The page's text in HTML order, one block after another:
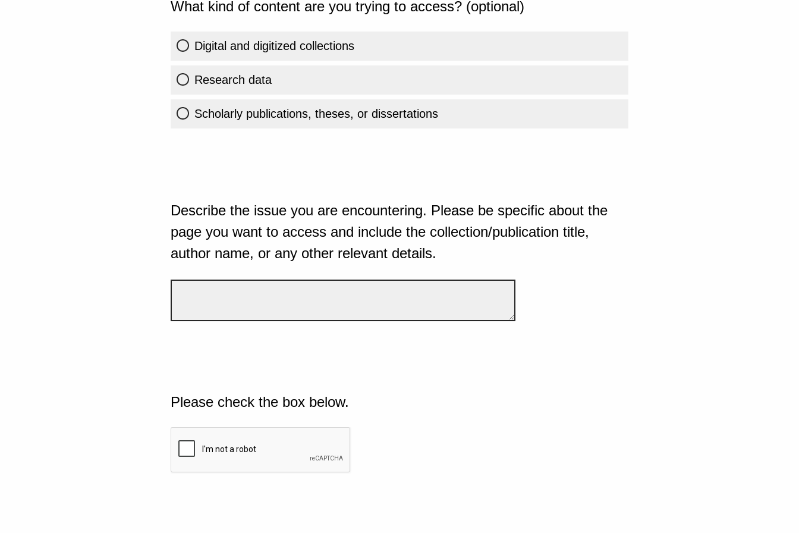
What kind of content are you trying to access? (optional)
Digital and digitized collections
Research data
Scholarly publications, theses, or dissertations
Describe the issue you are encountering. Please be specific about the
page you want to access and include the collection/publication title,
author name, or any other relevant details.
Please check the box below.